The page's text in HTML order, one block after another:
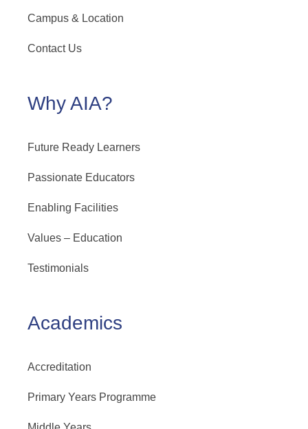
Campus & Location
Contact Us
Why AIA?
Future Ready Learners
Passionate Educators
Enabling Facilities
Values – Education
Testimonials
Academics
Accreditation
Primary Years Programme